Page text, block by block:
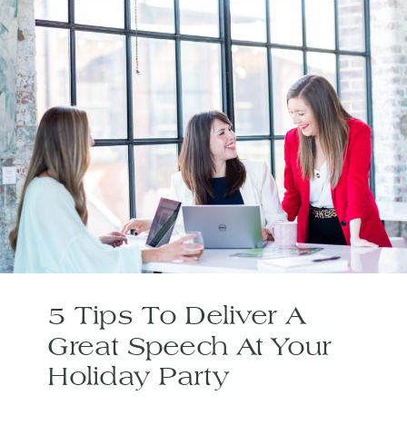
5 Tips To Deliver A
Great Speech At Your
Holiday Party